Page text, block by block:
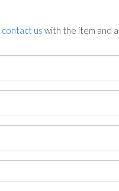
contact us with the item and